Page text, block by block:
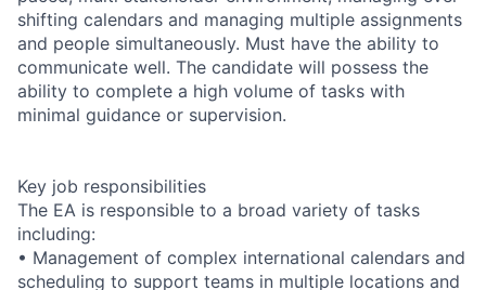
shifting calendars and managing multiple assignments
and people simultaneously. Must have the ability to
communicate well. The candidate will possess the
ability to complete a high volume of tasks with
minimal guidance or supervision.
Key job responsibilities
The EA is responsible to a broad variety of tasks
including:
• Management of complex international calendars and
scheduling to support teams in multiple locations and